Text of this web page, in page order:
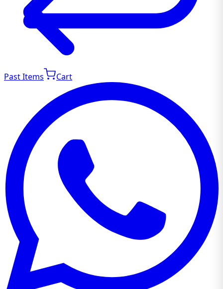
Past Items Cart